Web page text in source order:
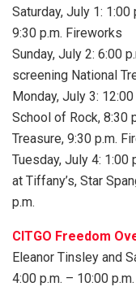
Saturday, July 1: 1:00
9:30 p.m. Fireworks
Sunday, July 2: 6:00
screening National
Monday, July 3:
School of Rock, 8:30
Treasure, 9:30 p.m.
Tuesday, July 4: 1:00
at Tiffany’s, Star
p.m.
CITGO Freedom
Eleanor Tinsley and
4:00 p.m. – 10:00 p.m.